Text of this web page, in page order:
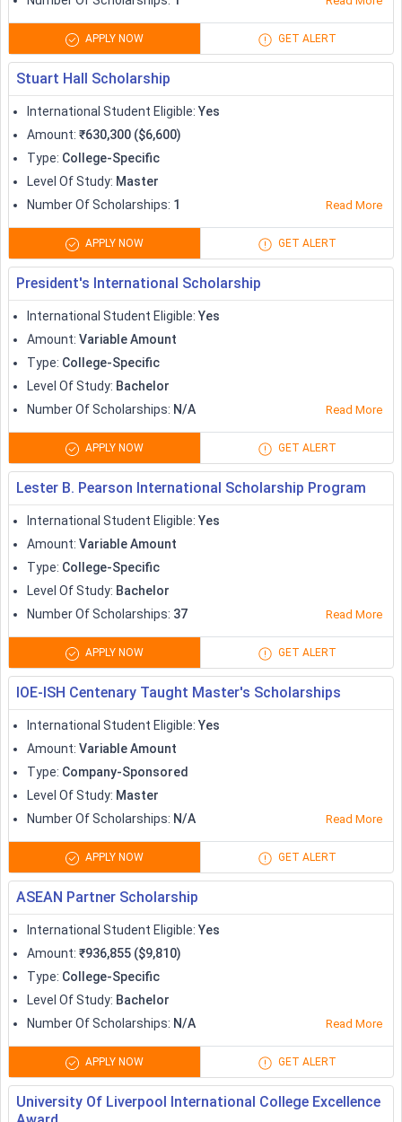
University of Oxford Felix
Scholarships
Upto 42,000
British Chevening Scholarships
Marshall Scholarships
Royal Society Grants
Westminster Undergraduate
Full Scholarships
Variable
Scholarships to Study in Canada
Studying in Canada is definitely not a piece of cake, with
most international students looking for financial support. The
Canadian government is primarily seen offering international
students with generous student loans, grants, scholarships
Apart from the government funded schemes, international
students planning tostudy in Canada, also have the option of
getting university-specific scholarships, along with non-
governmental scholarships.
Some popular scholarships to study in Canada are tabulated
below:
Scholarships
Amount (in
CAD)
Queen's University International
Scholarships
1500-20,000
Vanier Canada Graduate Scholarships
Program
Doctoral Scholarships
40,000
Quest University Canada Scholarship
University of Calgary International
Scholarships
York University Scholarships
tuition
Scholarships to Study in Australia
APPLY NOW GET ALERT
Stuart Hall Scholarship
International Student Eligible: Yes
Amount: ₹630,300 ($6,600)
Type: College-Specific
Level Of Study: Master
Number Of Scholarships: 1 Read More
APPLY NOW GET ALERT
President's International Scholarship
International Student Eligible: Yes
Amount: Variable Amount
Type: College-Specific
Level Of Study: Bachelor
Number Of Scholarships: N/A Read More
APPLY NOW GET ALERT
Lester B. Pearson International Scholarship Program
International Student Eligible: Yes
Amount: Variable Amount
Type: College-Specific
Level Of Study: Bachelor
Number Of Scholarships: 37 Read More
APPLY NOW GET ALERT
IOE-ISH Centenary Taught Master's Scholarships
International Student Eligible: Yes
Amount: Variable Amount
Type: Company-Sponsored
Level Of Study: Master
Number Of Scholarships: N/A Read More
APPLY NOW GET ALERT
ASEAN Partner Scholarship
International Student Eligible: Yes
Amount: ₹936,855 ($9,810)
Type: College-Specific
Level Of Study: Bachelor
Number Of Scholarships: N/A Read More
APPLY NOW GET ALERT
University Of Liverpool International College Excellence